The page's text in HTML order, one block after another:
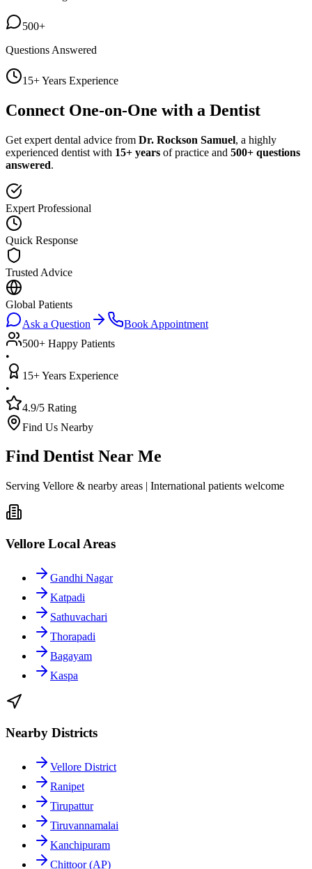
500+
Questions Answered
15+ Years Experience
Connect One-on-One with a Dentist
Get expert dental advice from Dr. Rockson Samuel, a highly
experienced dentist with 15+ years of practice and 500+ questions
answered.
Expert Professional
Quick Response
Trusted Advice
Global Patients
Ask a Question
Book Appointment
500+ Happy Patients
•
15+ Years Experience
•
4.9/5 Rating
Find Us Nearby
Find Dentist Near Me
Serving Vellore & nearby areas | International patients welcome
Vellore Local Areas
Gandhi Nagar
Katpadi
Sathuvachari
Thorapadi
Bagayam
Kaspa
Nearby Districts
Vellore District
Ranipet
Tirupattur
Tiruvannamalai
Kanchipuram
Chittoor (AP)